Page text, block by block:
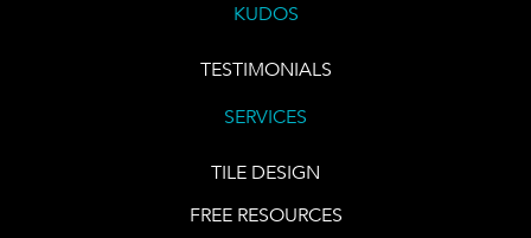
KUDOS
TESTIMONIALS
SERVICES
TILE DESIGN
FREE RESOURCES